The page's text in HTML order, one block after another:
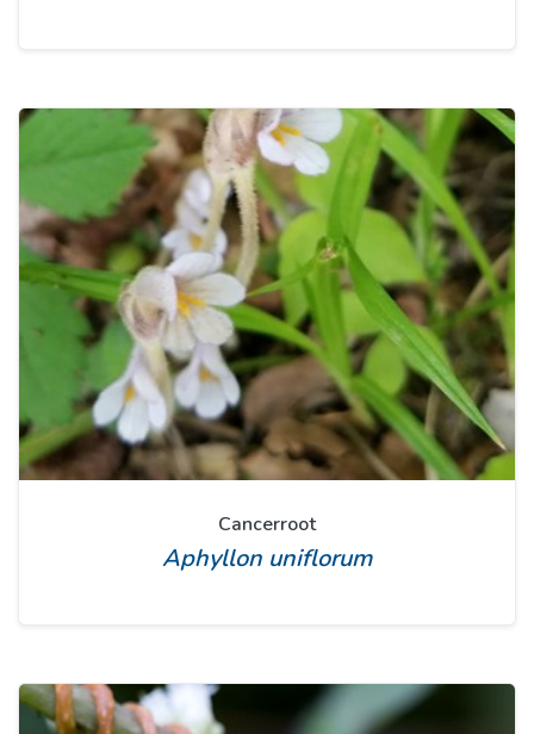
Cancerroot
Aphyllon uniflorum